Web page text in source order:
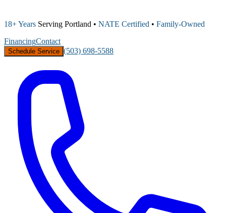
18+ Years Serving Portland • NATE Certified • Family-Owned
FinancingContact
Schedule Service (503) 698-5588